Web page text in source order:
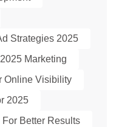
Strategies 2025
Marketing
Online Visibility
2025
Better Results